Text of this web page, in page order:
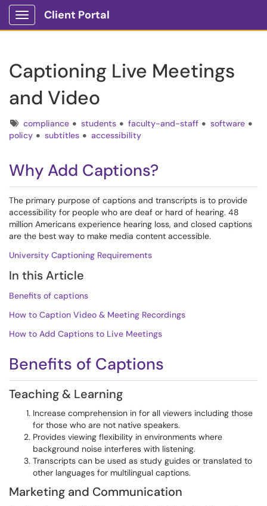
Show Applications Menu
Client Portal
Captioning Live Meetings
and Video
Tagscompliance students faculty-and-staff
software
policy
subtitles accessibility
Why Add Captions?
The primary purpose of captions and transcripts is to provide
accessibility for people who are deaf or hard of hearing. 48
million Americans experience hearing loss, and closed captions
are the best way to make media content accessible.
University Captioning Requirements
In this Article
Benefits of captions
How to Caption Video & Meeting Recordings
How to Add Captions to Live Meetings
Benefits of Captions
Teaching & Learning
Increase comprehension in for all viewers including those
for those who are not native speakers.
Provides viewing flexibility in environments where
background noise interferes with listening.
Transcripts can be used as study guides or translated to
other languages for multilingual captions.
Marketing and Communication